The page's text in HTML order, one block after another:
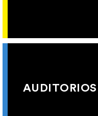
AUDITORIOS